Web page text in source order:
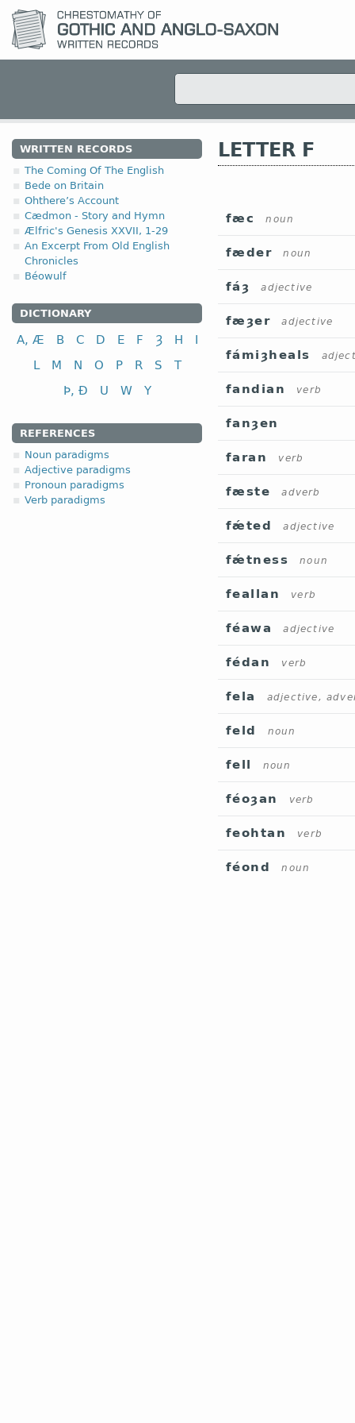
WRITTEN RECORDS
The Coming Of The English
Bede on Britain
Ohthere’s Account
Cædmon - Story and Hymn
Ælfric's Genesis XXVII, 1-29
An Excerpt From Old English
Chronicles
Béowulf
DICTIONARY
A, Æ B C D E F Ȝ H
I
L
M N O P R S
T
Þ, Ð
U W Y
REFERENCES
Noun paradigms
Adjective paradigms
Pronoun paradigms
Verb paradigms
LETTER F
fæc noun
fæder noun
fáȝ adjective
fæȝer adjective
fámiȝheals
fandian verb
fanȝen
faran verb
fæste adverb
fǽted adjective
fǽtness noun
feallan verb
féawa adjective
fédan verb
fela adjective,
feld noun
fell noun
féoȝan verb
feohtan verb
féond noun